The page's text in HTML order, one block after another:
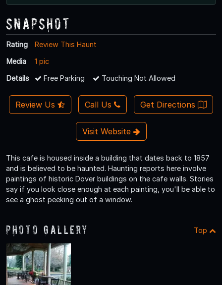
Snapshot
Rating
Review This Haunt
Media
1 pic
Details
Free Parking Touching Not Allowed
Review Us Call Us Get Directions
Visit Website
This cafe is housed inside a building that dates back to 1857
and is believed to be haunted. Haunting reports here involve
paintings of historic Dover buildings on the cafe walls. Stories
say if you look close enough at each painting, you'll be able to
see a ghost peeking out of a window.
Photo Gallery Top